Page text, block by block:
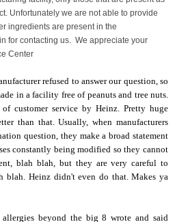
Unfortunately we are not able to provide
ingredients are present in the
for contacting us. We appreciate your
Center
refused to answer our question, so
in a facility free of peanuts and tree nuts.
customer service by Heinz. Pretty huge
than that. Usually, when manufacturers
question, they make a broad statement
constantly being modified so they cannot
blah blah, but they are very careful to
blah. Heinz didn't even do that. Makes ya
beyond the big 8 wrote and said